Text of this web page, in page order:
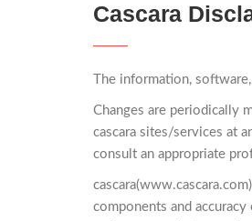
Cascara
The information,
Changes are periodically
cascara sites/services at
consult an appropriate
components and